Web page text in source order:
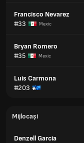
Francisco Nevarez
#33
Mexic
Bryan Romero
#35
Mexic
Luis Carmona
#203
Mijlocași
Denzell Garcia